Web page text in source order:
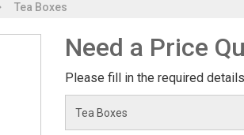
Tea Boxes
Need a Price
Please fill in the required